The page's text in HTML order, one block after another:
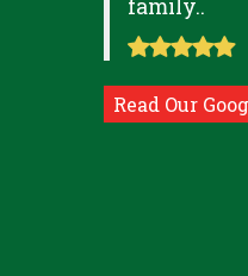
family..
Read Our